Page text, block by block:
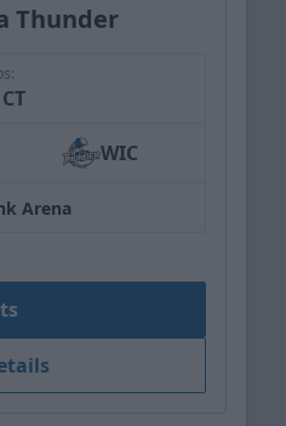
Thunder
WIC
Arena